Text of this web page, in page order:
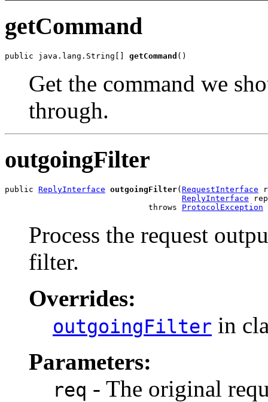
getCommand
public java.lang.String[] getCommand ()
Get the command we
through.
outgoingFilter
public ReplyInterface outgoingFilter( RequestInterface
ReplyInterface
                              throws
ProtocolException
Process the request
filter.
Overrides:
outgoingFilter in
Parameters:
req - The original